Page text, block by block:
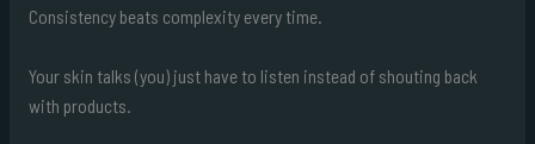
Consistency beats complexity every time.
Your skin talks (you) just have to listen instead of shouting back
with products.